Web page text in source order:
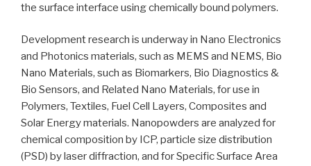
the surface interface using chemically bound polymers.
Development research is underway in Nano Electronics
and Photonics materials, such as MEMS and NEMS, Bio
Nano Materials, such as Biomarkers, Bio Diagnostics &
Bio Sensors, and Related Nano Materials, for use in
Polymers, Textiles, Fuel Cell Layers, Composites and
Solar Energy materials. Nanopowders are analyzed for
chemical composition by ICP, particle size distribution
(PSD) by laser diffraction, and for Specific Surface Area